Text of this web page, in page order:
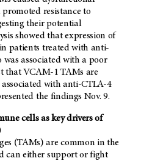
resistance to
their potential
showed that expression of
patients treated with anti-
associated with a poor
that VCAM-1 TAMs are
with anti-CTLA-4
the findings Nov. 9.
cells as key drivers of
(TAMs) are common in the
can either support or fight